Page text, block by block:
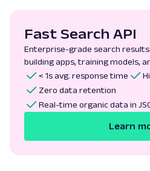
Fast Search API
Enterprise-grade search
building apps, training models,
< 1s avg. response time
Zero data retention
Real-time organic data in
Learn